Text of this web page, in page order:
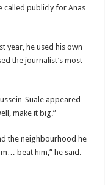
called publicly for Anas
year, he used his own
the journalist’s most
Suale appeared
make it big.”
the neighbourhood he
beat him,” he said.